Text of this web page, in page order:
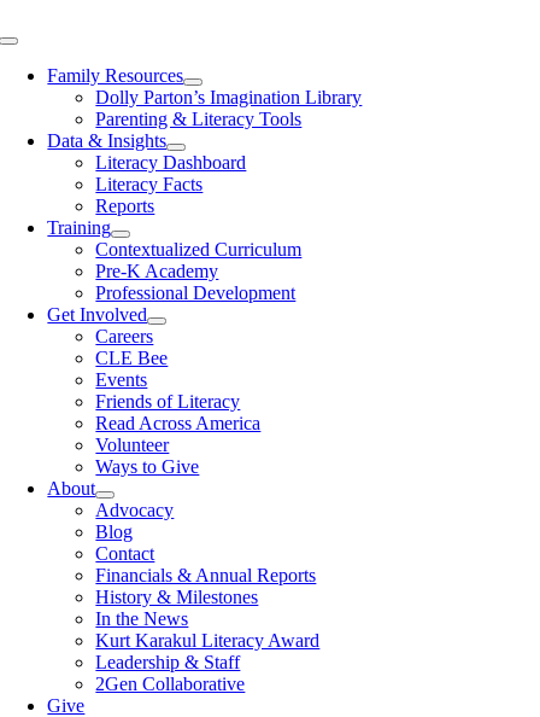
Toggle
NavigationFamily Resources
Dolly Parton’s Imagination Library
Parenting & Literacy Tools
Data & Insights
Literacy Dashboard
Literacy Facts
Reports
Training
Contextualized Curriculum
Pre-K Academy
Professional Development
Get Involved
Careers
CLE Bee
Events
Friends of Literacy
Read Across America
Volunteer
Ways to Give
About
Advocacy
Blog
Contact
Financials & Annual Reports
History & Milestones
In the News
Kurt Karakul Literacy Award
Leadership & Staff
2Gen Collaborative
Give